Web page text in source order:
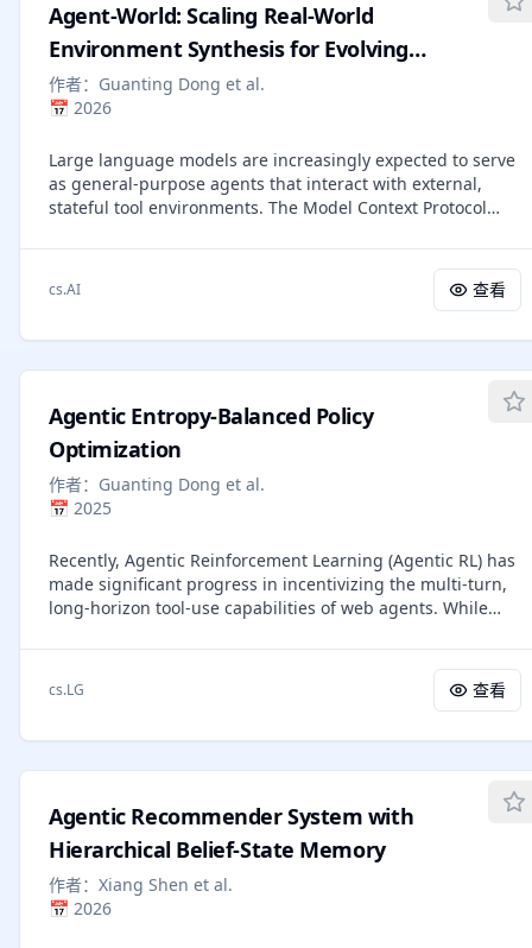
proprietary procedures to third-party providers. Compiling
the procedure into the weights of a small fine-tuned model
-- creating a subterranean agent -- should resolve all of
these concerns, and prior work (SimpleTOD, FireAct,
SynTOD, WorkflowLLM, Agent Lumos) has shown the
overwhelmingly favored orchestration. We identify three
perceived barriers and address each empirically across
travel booking (14 nodes), Zoom support (14 nodes,
Agent-World: Scaling Real-World
Environment Synthesis for Evolving
General Agent Intelligence
作者： Guanting Dong et al.
📅 2026
Large language models are increasingly expected to serve
as general-purpose agents that interact with external,
stateful tool environments. The Model Context Protocol
connecting agents with scalable real-world services, but
training robust agents remains limited by the lack of
realistic environments and principled mechanisms for life-
general agent intelligence through scalable environments.
Environment-Task Discovery, which autonomously explores
topic-aligned databases and executable tool ecosystems
from thousands of real-world environment themes and
synthesizes verifiable tasks with controllable difficulty; and
(2) Continuous Self-Evolving Agent Training, which
a self-evolving agent arena that automatically identifies
capability gaps through dynamic task synthesis and drives
targeted learning, enabling the co-evolution of agent
outperforms strong proprietary models and environment
scaling baselines. Further analyses reveal scaling trends in
intelligence.
cs.AI 查看
Agentic Entropy-Balanced Policy
Optimization
作者： Guanting Dong et al.
📅 2025
Recently, Agentic Reinforcement Learning (Agentic RL) has
made significant progress in incentivizing the multi-turn,
long-horizon tool-use capabilities of web agents. While
high-uncertainty tool-call steps under the guidance of
entropy, excessive reliance on entropy signals can impose
further constraints, leading to the training collapse. In this
(AEPO), an agentic RL algorithm designed to balance
AEPO comprises two core components: (1) a dynamic
entropy-balanced rollout mechanism that adaptively
allocate global and branch sampling budget through
entropy pre-monitoring, while imposing a branch penalty
on consecutive high-entropy tool-call steps to prevent
cs.LG 查看
Agentic Recommender System with
Hierarchical Belief-State Memory
作者： Xiang Shen et al.
📅 2026